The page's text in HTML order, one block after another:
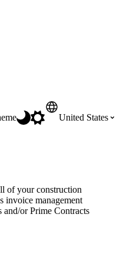
United States
Brasil (Português)
of your construction
invoice management
or Prime Contracts